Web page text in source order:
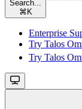
Search...
⌘ K
Enterprise
Try Talos
Try Talos